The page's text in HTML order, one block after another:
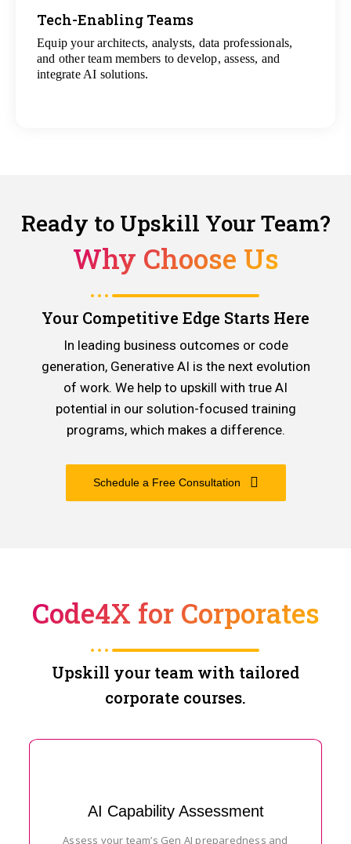
Tech-Enabling Teams
Equip your architects, analysts, data professionals,
and other team members to develop, assess, and
integrate AI solutions.
View
All Technology Projects
Ready to Upskill Your Team?
Why Choose Us
Your Competitive Edge Starts Here
In leading business outcomes or code
generation, Generative AI is the next evolution
of work. We help to upskill with true AI
potential in our solution-focused training
programs, which makes a difference.
Schedule a Free Consultation
Code4X for Corporates
Upskill your team with tailored
corporate courses.
AI Capability Assessment
Assess your team’s Gen AI preparedness and